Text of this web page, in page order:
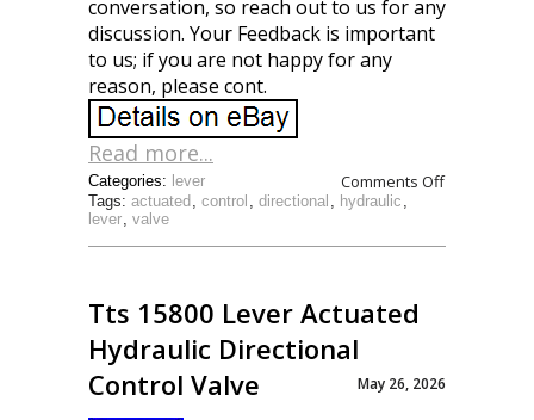
conversation, so reach out to us for any
discussion. Your Feedback is important
to us; if you are not happy for any
reason, please cont.
Read more...
Comments Off
Tags: actuated , control , directional , hydraulic ,
lever, valve
Categories: lever
Tts 15800 Lever Actuated
Hydraulic Directional
Control Valve
May 26, 2026